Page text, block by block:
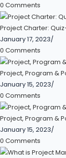
0 Comments
Project Charter:
January 17, 2023/
0 Comments
Project, Program &
January 15, 2023/
0 Comments
Project, Program &
January 15, 2023/
0 Comments